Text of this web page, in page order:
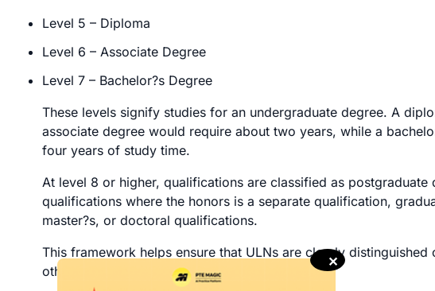
Level 5 – Diploma
Level 6 – Associate Degree
Level 7 – Bachelor?s Degree
These levels signify studies for an undergraduate degree. A
associate degree would require about two years, while a
four years of study time.
At level 8 or higher, qualifications are classified as
qualifications where the honors is a separate qualification,
master?s, or doctoral qualifications.
This framework helps ensure that ULNs are clearly
other qualifications.
✕